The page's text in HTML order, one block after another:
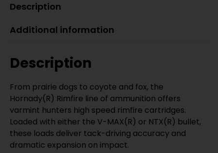
Description
Additional information
Description
From prairie dogs to coyote and fox, the
Hornady(R) Rimfire line of ammunition offers
varmint hunters high speed rimfire cartridges.
Loaded with either the V-MAX(R) or NTX(R) bullet,
these loads deliver tack-driving accuracy and
dramatic expansion on impact.